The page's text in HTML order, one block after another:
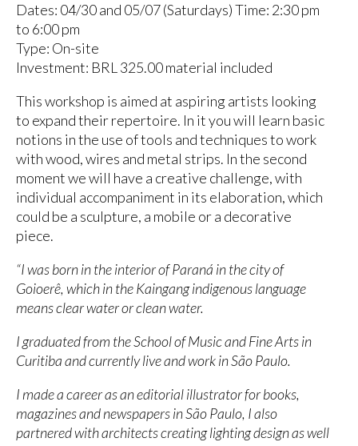
Dates: 04/30 and 05/07 (Saturdays) Time: 2:30 pm
to 6:00 pm
Type: On-site
Investment: BRL 325.00 material included
This workshop is aimed at aspiring artists looking
to expand their repertoire. In it you will learn basic
notions in the use of tools and techniques to work
with wood, wires and metal strips. In the second
moment we will have a creative challenge, with
individual accompaniment in its elaboration, which
could be a sculpture, a mobile or a decorative
piece.
“I was born in the interior of Paraná in the city of
Goioerê, which in the Kaingang indigenous language
means clear water or clean water.
I graduated from the School of Music and Fine Arts in
Curitiba and currently live and work in São Paulo.
I made a career as an editorial illustrator for books,
magazines and newspapers in São Paulo, I also
partnered with architects creating lighting design as well